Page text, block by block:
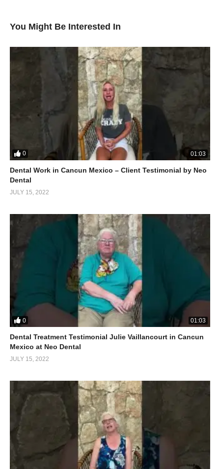
You Might Be Interested In
0 01:03
Dental Work in Cancun Mexico – Client Testimonial by Neo
Dental
JULY 15, 2022
0 01:03
Dental Treatment Testimonial Julie Vaillancourt in Cancun
Mexico at Neo Dental
JULY 15, 2022